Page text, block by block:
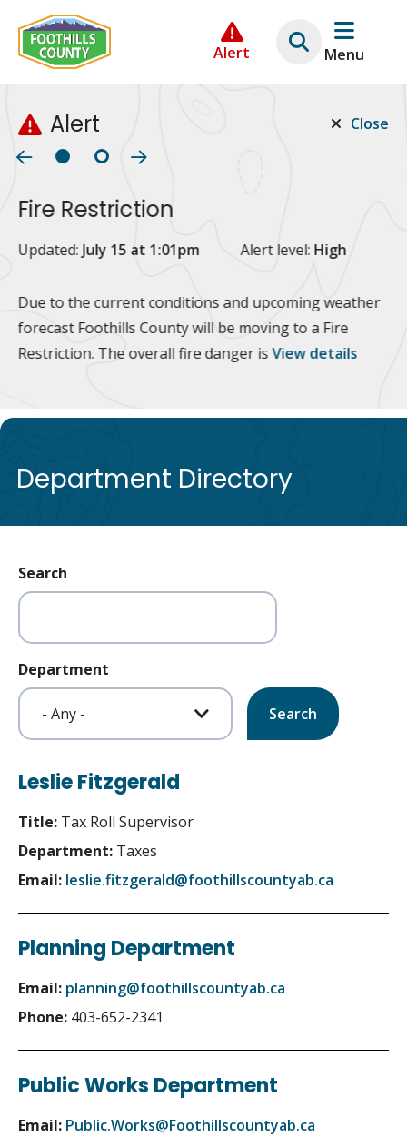
main
main
footer
Alert Menu
Alert Close
Fire Restriction
Updated: July 15 at 1:01pm Alert level: High
Due to the current conditions and upcoming weather
forecast Foothills County will be moving to a Fire
Restriction. The overall fire danger isView details
Department Directory
Search
Department
Leslie Fitzgerald
Title: Tax Roll Supervisor
Department: Taxes
Email: leslie.fitzgerald@foothillscountyab.ca
Planning Department
Email: planning@foothillscountyab.ca
Phone: 403-652-2341
Public Works Department
Email: Public.Works@Foothillscountyab.ca